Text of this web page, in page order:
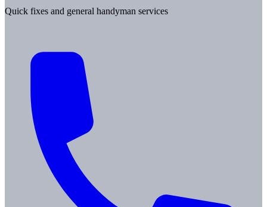
Quick fixes and general handyman services